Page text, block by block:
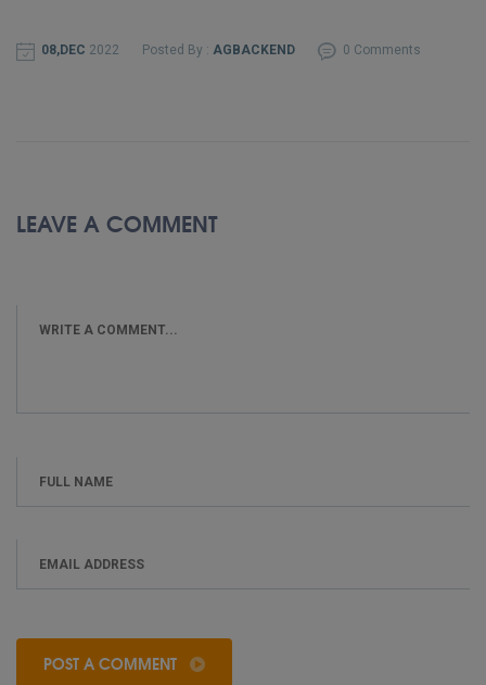
08,DEC 2022 Posted By : AGBACKEND 0 Comments
LEAVE A COMMENT
POST A COMMENT